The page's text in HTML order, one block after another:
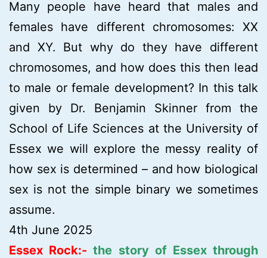
Many people have heard that males and
females have different chromosomes: XX
and XY. But why do they have different
chromosomes, and how does this then lead
to male or female development? In this talk
given by Dr. Benjamin Skinner from the
School of Life Sciences at the University of
Essex we will explore the messy reality of
how sex is determined – and how biological
sex is not the simple binary we sometimes
assume.
4th June 2025
Essex Rock:-the story of Essex through